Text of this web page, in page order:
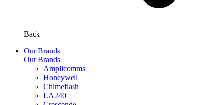
Back
Our Brands
Our Brands
Amplicomms
Honeywell
Chimeflash
LA240